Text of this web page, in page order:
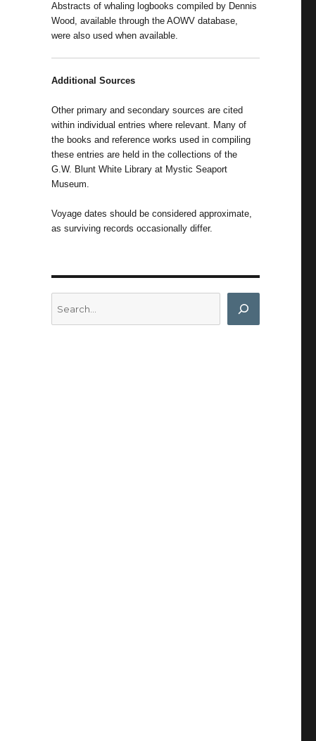
Abstracts of whaling logbooks compiled by Dennis
Wood, available through the AOWV database,
were also used when available.
Additional Sources
Other primary and secondary sources are cited
within individual entries where relevant. Many of
the books and reference works used in compiling
these entries are held in the collections of the
G.W. Blunt White Library at Mystic Seaport
Museum.
Voyage dates should be considered approximate,
as surviving records occasionally differ.